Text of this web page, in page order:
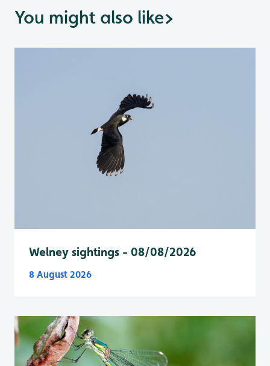
You might also like>
Welney sightings - 08/08/2026
8 August 2026